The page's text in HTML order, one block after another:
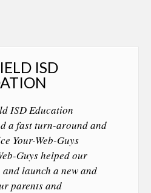
ISD
ISD Education
a fast turn-around and
Your-Web-Guys
Guys helped our
launch a new and
parents and